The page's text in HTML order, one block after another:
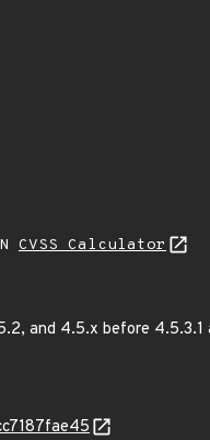
CVSS Calculator
and 4.5.x before